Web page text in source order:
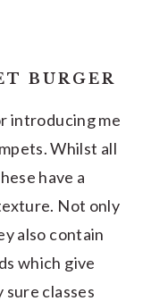
BURGER
introducing me
Whilst all
have a
Not only
also contain
which give
sure classes